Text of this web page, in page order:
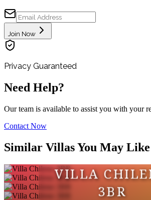
Join Now
Privacy Guaranteed
Need Help?
Our team is available to assist you with your
Contact Now
Similar Villas You May Like
VILLA
3BR